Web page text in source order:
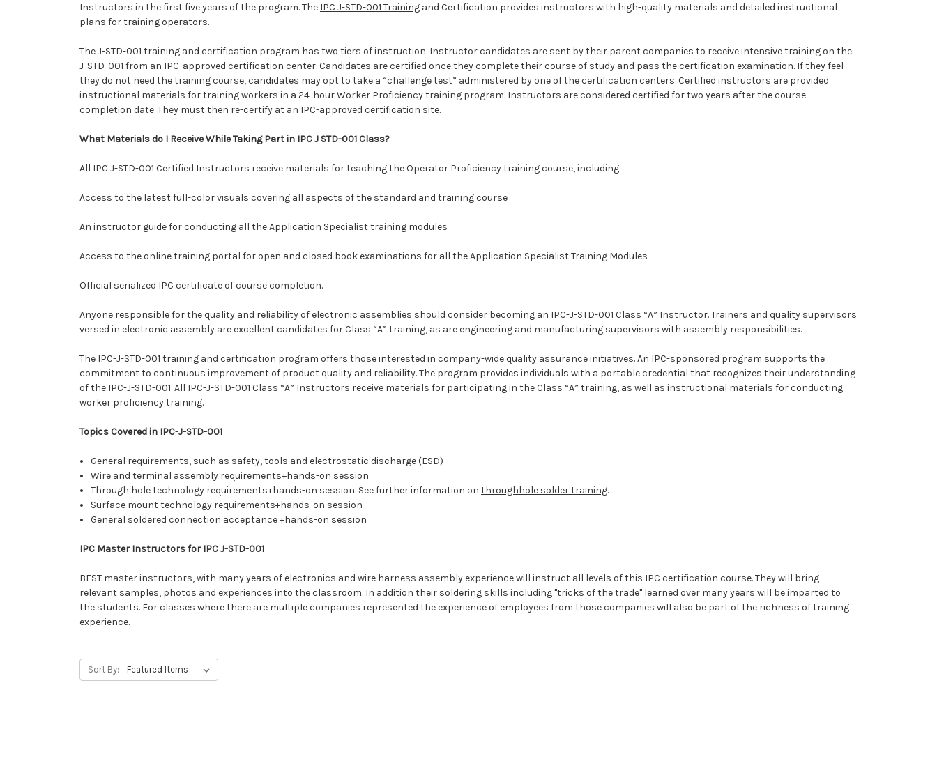
Instructors in the first five years of the program. The IPC J-STD-001 Training and Certification provides instructors with high-quality materials and detailed instructional
plans for training operators.
The J-STD-001 training and certification program has two tiers of instruction. Instructor candidates are sent by their parent companies to receive intensive training on the
J-STD-001 from an IPC-approved certification center. Candidates are certified once they complete their course of study and pass the certification examination. If they feel
they do not need the training course, candidates may opt to take a “challenge test” administered by one of the certification centers. Certified instructors are provided
instructional materials for training workers in a 24-hour Worker Proficiency training program. Instructors are considered certified for two years after the course
completion date. They must then re-certify at an IPC-approved certification site.
What Materials do I Receive While Taking Part in IPC J STD-001 Class?
All IPC J-STD-001 Certified Instructors receive materials for teaching the Operator Proficiency training course, including:
Access to the latest full-color visuals covering all aspects of the standard and training course
An instructor guide for conducting all the Application Specialist training modules
Access to the online training portal for open and closed book examinations for all the Application Specialist Training Modules
Official serialized IPC certificate of course completion.
Anyone responsible for the quality and reliability of electronic assemblies should consider becoming an IPC-J-STD-001 Class “A” Instructor. Trainers and quality supervisors
versed in electronic assembly are excellent candidates for Class “A” training, as are engineering and manufacturing supervisors with assembly responsibilities.
The IPC-J-STD-001 training and certification program offers those interested in company-wide quality assurance initiatives. An IPC-sponsored program supports the
commitment to continuous improvement of product quality and reliability. The program provides individuals with a portable credential that recognizes their understanding
of the IPC-J-STD-001. All IPC-J-STD-001 Class “A” Instructors receive materials for participating in the Class “A” training, as well as instructional materials for conducting
worker proficiency training.
Topics Covered in IPC-J-STD-001
General requirements, such as safety, tools and electrostatic discharge (ESD)
Wire and terminal assembly requirements+hands-on session
Through hole technology requirements+hands-on session. See further information onthroughhole solder training.
Surface mount technology requirements+hands-on session
General soldered connection acceptance +hands-on session
IPC Master Instructors for IPC J-STD-001
BEST master instructors, with many years of electronics and wire harness assembly experience will instruct all levels of this IPC certification course. They will bring
relevant samples, photos and experiences into the classroom. In addition their soldering skills including "tricks of the trade" learned over many years will be imparted to
the students. For classes where there are multiple companies represented the experience of employees from those companies will also be part of the richness of training
experience.
Sort By: